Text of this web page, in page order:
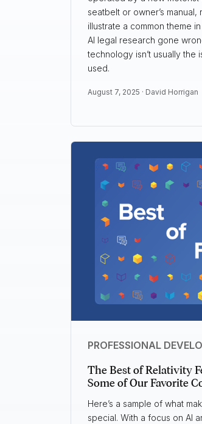
seatbelt or owner’s manual,
illustrate a common theme
AI legal research gone
technology isn’t usually the
used.
August 7, 2025 · David Horrigan
PROFESSIONAL
The Best of Relativity
Some of Our Favorite
Here’s a sample of what
special. With a focus on AI